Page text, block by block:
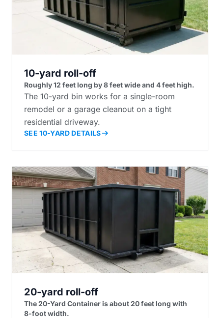
10-yard roll-off
Roughly 12 feet long by 8 feet wide and 4 feet high.
The 10-yard bin works for a single-room
remodel or a garage cleanout on a tight
residential driveway.
SEE 10-YARD DETAILS
20-yard roll-off
The 20-Yard Container is about 20 feet long with
8-foot width.